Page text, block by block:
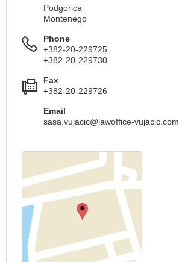
Podgorica
Montenego
Phone
+382-20-229725
+382-20-229730
Fax
+382-20-229726
Email
sasa.vujacic@lawoffice-vujacic.com